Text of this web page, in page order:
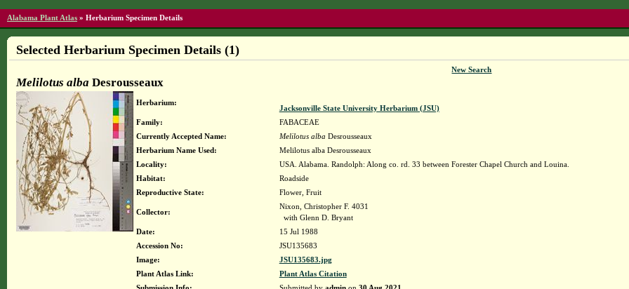
Alabama Plant Atlas » Herbarium Specimen Details
Selected Herbarium Specimen Details (1)
New Search
Melilotus alba Desrousseaux
Herbarium:
Jacksonville State University Herbarium (JSU)
Family:
FABACEAE
Currently Accepted Name:
Melilotus alba Desrousseaux
Herbarium Name Used:
Melilotus alba Desrousseaux
Locality:
USA. Alabama. Randolph: Along co. rd. 33 between Forester Chapel Church and Louina.
Habitat:
Roadside
Reproductive State:
Flower, Fruit
Collector:
Nixon, Christopher F. 4031
with Glenn D. Bryant
Date:
15 Jul 1988
Accession No:
JSU135683
Image:
JSU135683.jpg
Plant Atlas Link:
Plant Atlas Citation